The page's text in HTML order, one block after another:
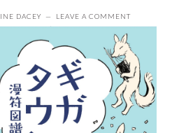
DACEY LEAVE A COMMENT